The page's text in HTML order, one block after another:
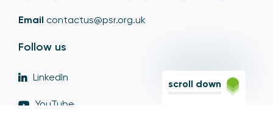
Email contactus@psr.org.uk
Follow us
LinkedIn
YouTube
scroll down